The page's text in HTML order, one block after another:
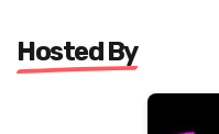
Hosted By